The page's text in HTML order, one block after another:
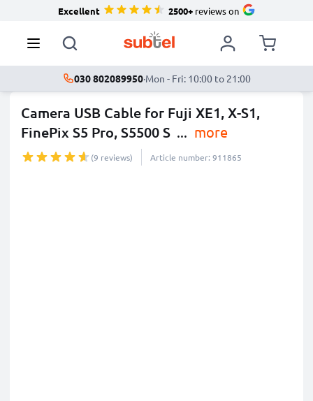
Excellent 2500+reviews on
030 802089950·Mon - Fri: 10:00 to 21:00
Camera USB Cable for Fuji XE1, X-S1,
FinePix S5 Pro, S5500 S ... more
(9 reviews) Article number: 911865